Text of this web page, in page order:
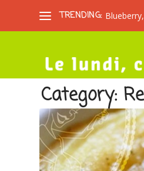
TRENDING:
Category: